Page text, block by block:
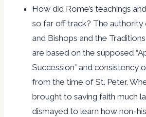
How did Rome’s teachings
so far off track? The authority
and Bishops and the
are based on the supposed
Succession” and consistency
from the time of St. Peter.
brought to saving faith much
dismayed to learn how non-